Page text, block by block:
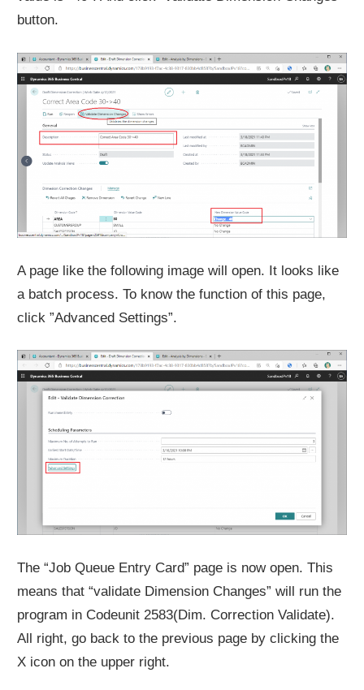
button.
A page like the following image will open. It looks like
a batch process. To know the function of this page,
click ”Advanced Settings”.
The “Job Queue Entry Card” page is now open. This
means that “validate Dimension Changes” will run the
program in Codeunit 2583(Dim. Correction Validate).
All right, go back to the previous page by clicking the
X icon on the upper right.